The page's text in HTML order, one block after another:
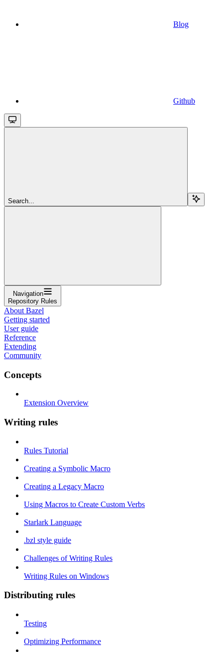
Blog
Github
Search...
Navigation
Repository Rules
About Bazel
Getting started
User guide
Reference
Extending
Community
Concepts
Extension Overview
Writing rules
Rules Tutorial
Creating a Symbolic Macro
Creating a Legacy Macro
Using Macros to Create Custom Verbs
Starlark Language
.bzl style guide
Challenges of Writing Rules
Writing Rules on Windows
Distributing rules
Testing
Optimizing Performance